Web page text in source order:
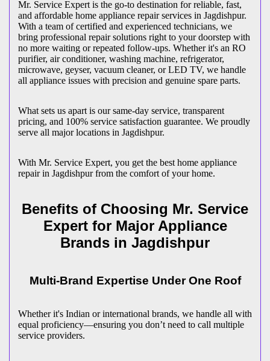
Mr. Service Expert is the go-to destination for reliable, fast,
and affordable home appliance repair services in Jagdishpur.
With a team of certified and experienced technicians, we
bring professional repair solutions right to your doorstep with
no more waiting or repeated follow-ups. Whether it's an RO
purifier, air conditioner, washing machine, refrigerator,
microwave, geyser, vacuum cleaner, or LED TV, we handle
all appliance issues with precision and genuine spare parts.
What sets us apart is our same-day service, transparent
pricing, and 100% service satisfaction guarantee. We proudly
serve all major locations in Jagdishpur.
With Mr. Service Expert, you get the best home appliance
repair in Jagdishpurfrom the comfort of your home.
Benefits of Choosing Mr. Service
Expert for Major Appliance
Brands in Jagdishpur
Multi-Brand Expertise Under One Roof
Whether it's Indian or international brands, we handle all with
equal proficiency—ensuring you don’t need to call multiple
service providers.